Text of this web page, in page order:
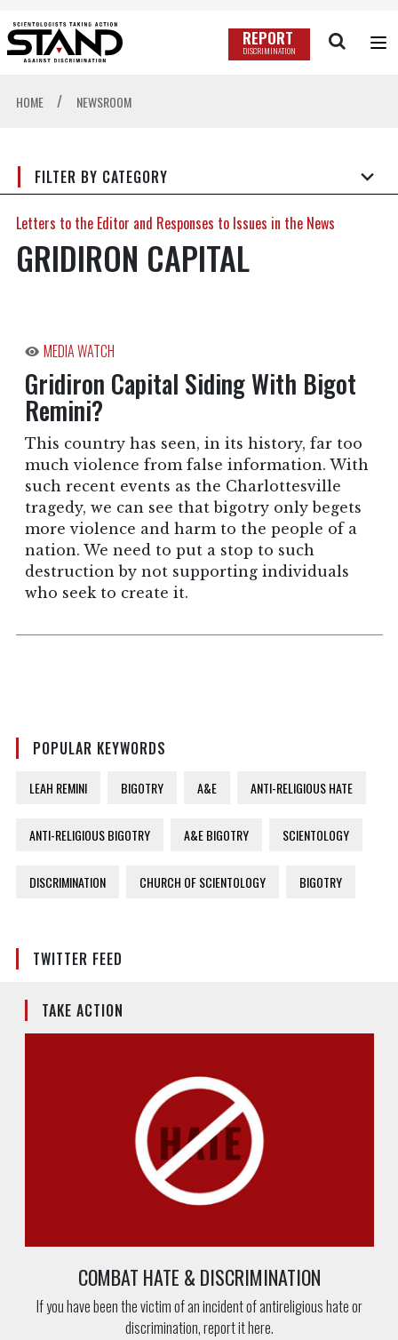
REPORT
DISCRIMINATION
HOME / NEWSROOM
POPULAR KEYWORDS
LEAH REMINI BIGOTRY A&E ANTI-RELIGIOUS HATE
ANTI-RELIGIOUS BIGOTRY A&E BIGOTRY SCIENTOLOGY
DISCRIMINATION CHURCH OF SCIENTOLOGY BIGOTRY
TWITTER FEED
FILTER BY CATEGORY
Letters to the Editor and Responses to Issues in the News
GRIDIRON CAPITAL
MEDIA WATCH
Gridiron Capital Siding With Bigot
Remini?
This country has seen, in its history, far too
much violence from false information. With
such recent events as the Charlottesville
tragedy, we can see that bigotry only begets
more violence and harm to the people of a
nation. We need to put a stop to such
destruction by not supporting individuals
who seek to create it.
TAKE ACTION
COMBAT HATE & DISCRIMINATION
If you have been the victim of an incident of antireligious hate or
discrimination, report it here.